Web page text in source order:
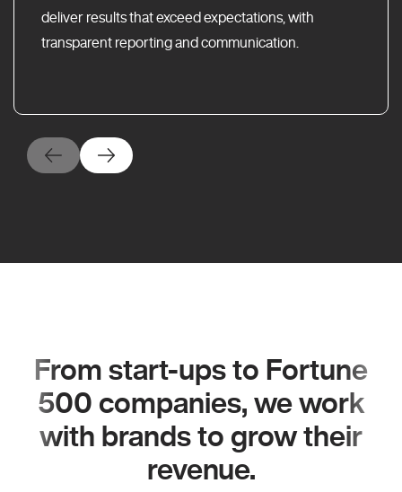
deliver results that exceed expectations, with
transparent reporting and communication.
From start-ups to Fortune
500 companies, we work
with brands to grow their
revenue.